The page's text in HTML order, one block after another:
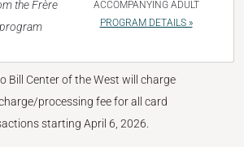
the Frère
ACCOMPANYING ADULT
PROGRAM DETAILS »
Bill Center of the West will charge
processing fee for all card
starting April 6, 2026.